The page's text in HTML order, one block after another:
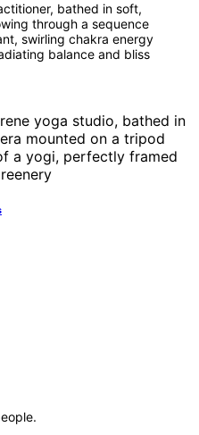
bathed in soft,
through a sequence
swirling chakra energy
balance and bliss